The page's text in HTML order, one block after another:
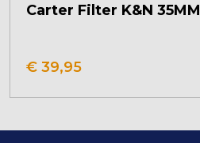
Carter Filter K&N 35MM
€ 39,95